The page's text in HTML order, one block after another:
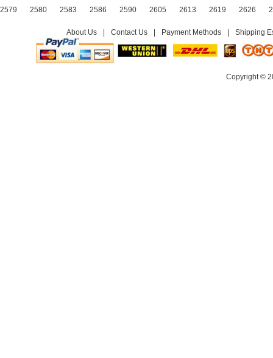
2579
2580 2583 2586 2590 2605 2613 2619 2626
About Us Contact Us Payment Methods Shipping
Copyright ©